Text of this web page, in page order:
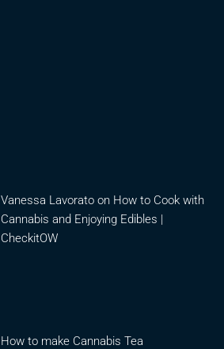
Vanessa Lavorato on How to Cook with
Cannabis and Enjoying Edibles |
CheckitOW
How to make Cannabis Tea